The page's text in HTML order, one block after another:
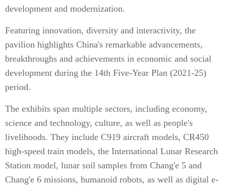
development and modernization.
Featuring innovation, diversity and interactivity, the
pavilion highlights China's remarkable advancements,
breakthroughs and achievements in economic and social
development during the 14th Five-Year Plan (2021-25)
period.
The exhibits span multiple sectors, including economy,
science and technology, culture, as well as people's
livelihoods. They include C919 aircraft models, CR450
high-speed train models, the International Lunar Research
Station model, lunar soil samples from Chang'e 5 and
Chang'e 6 missions, humanoid robots, as well as digital e-